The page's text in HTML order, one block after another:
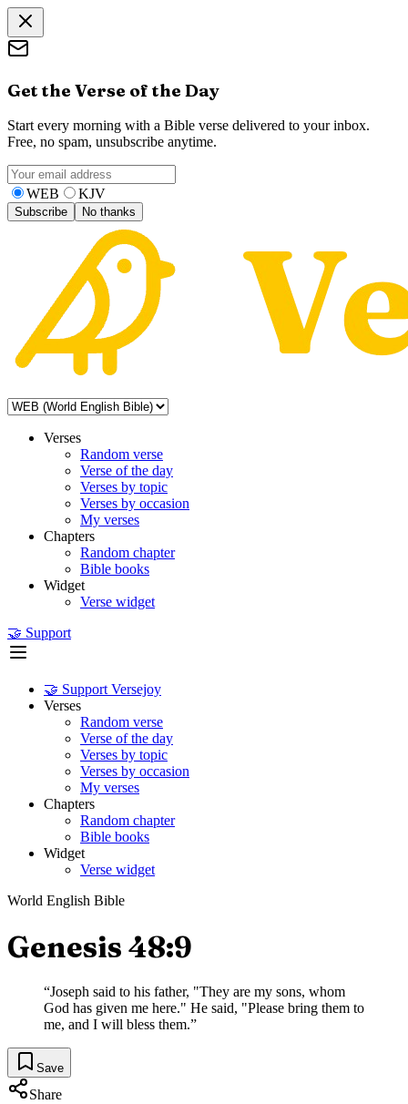
Get the Verse of the Day
Start every morning with a Bible verse delivered to your inbox.
Free, no spam, unsubscribe anytime.
WEB KJV
Subscribe No thanks
Verses
Random verse
Verse of the day
Verses by topic
Verses by occasion
My verses
Chapters
Random chapter
Bible books
Widget
Verse widget
🤝 Support
🤝 Support Versejoy
Verses
Random verse
Verse of the day
Verses by topic
Verses by occasion
My verses
Chapters
Random chapter
Bible books
Widget
Verse widget
World English Bible
Genesis 48:9
“Joseph said to his father, "They are my sons, whom
God has given me here." He said, "Please bring them to
me, and I will bless them.”
Save
Share